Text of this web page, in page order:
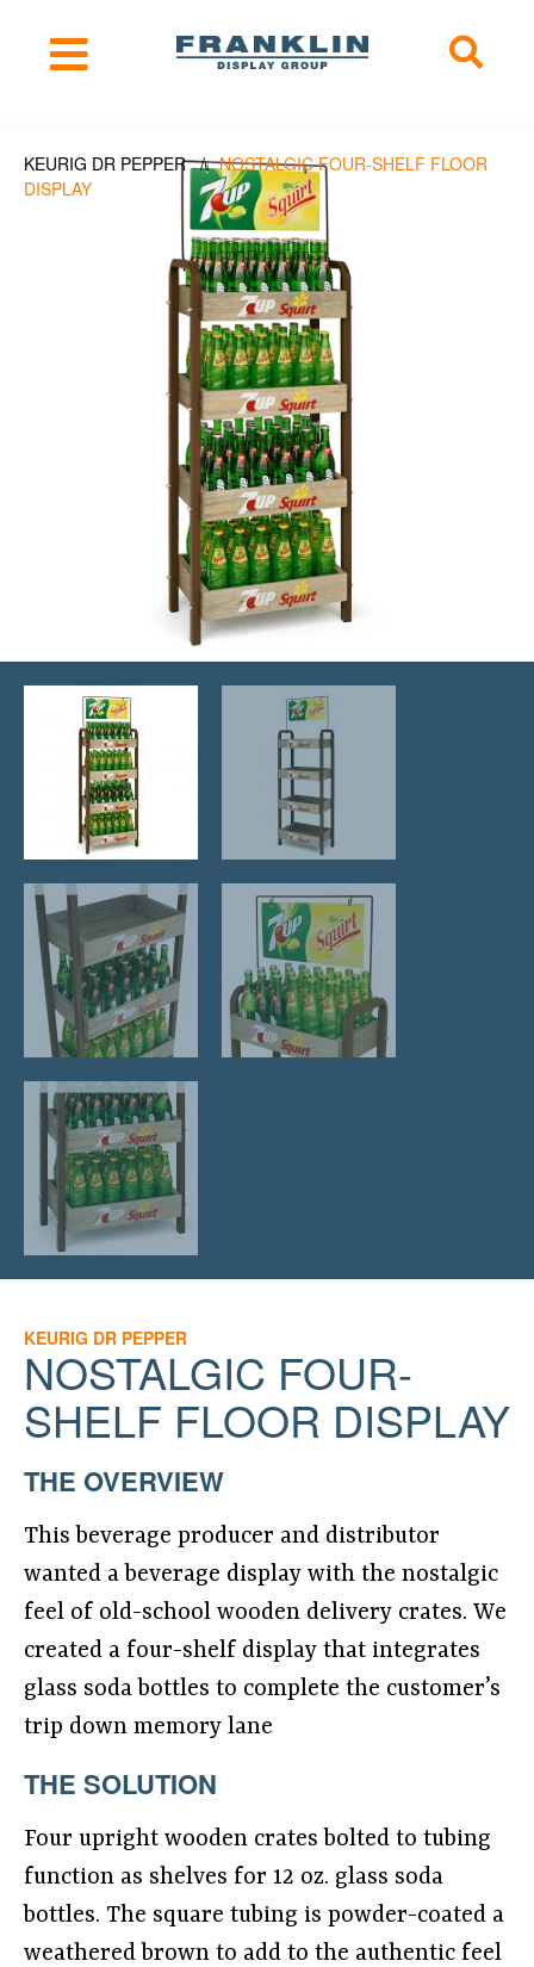
KEURIG DR PEPPER /NOSTALGIC FOUR-SHELF FLOOR
DISPLAY
KEURIG DR PEPPER
NOSTALGIC FOUR-
SHELF FLOOR DISPLAY
THE OVERVIEW
This beverage producer and distributor
wanted a beverage display with the nostalgic
feel of old-school wooden delivery crates. We
created a four-shelf display that integrates
glass soda bottles to complete the customer’s
trip down memory lane
THE SOLUTION
Four upright wooden crates bolted to tubing
function as shelves for 12 oz. glass soda
bottles. The square tubing is powder-coated a
weathered brown to add to the authentic feel